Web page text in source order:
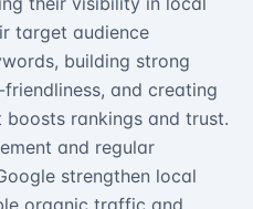
target audience
building strong
and creating
rankings and trust.
and regular
strengthen local
organic traffic and